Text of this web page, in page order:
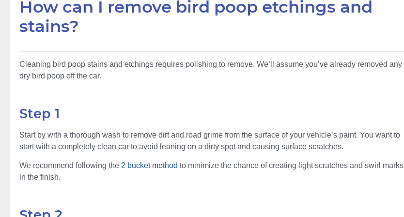
How can I remove bird poop etchings and
stains?
Cleaning bird poop stains and etchings requires polishing to remove. We’ll assume you’ve already removed any
dry bird poop off the car.
Step 1
Start by with a thorough wash to remove dirt and road grime from the surface of your vehicle’s paint. You want to
start with a completely clean car to avoid leaning on a dirty spot and causing surface scratches.
We recommend following the 2 bucket method to minimize the chance of creating light scratches and swirl marks
in the finish.